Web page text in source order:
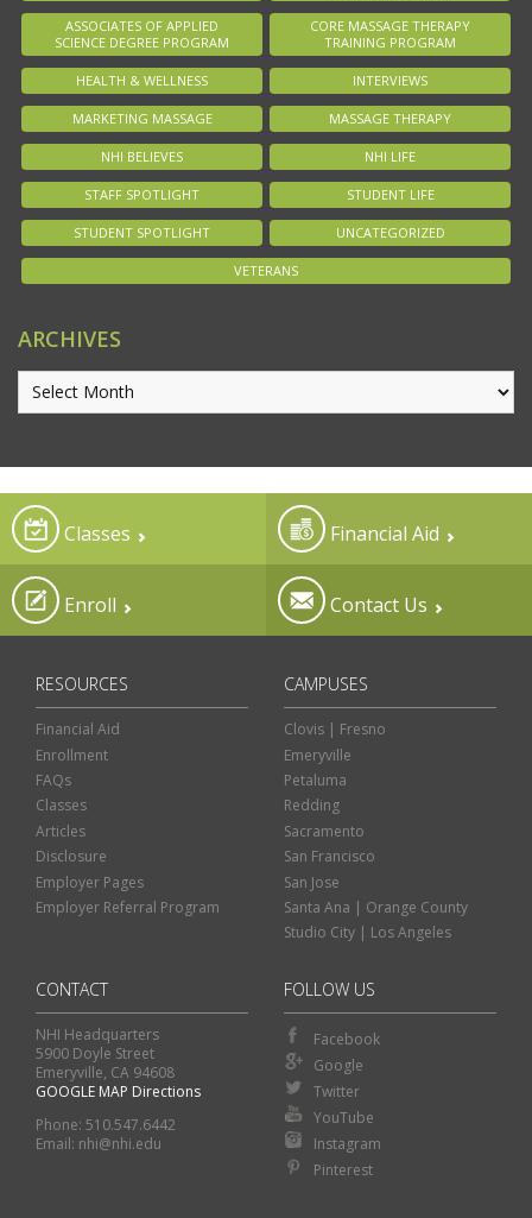
Classes Financial Aid
Contact Us
ASSOCIATES OF APPLIED
SCIENCE DEGREE PROGRAM
CORE MASSAGE THERAPY
TRAINING PROGRAM
HEALTH & WELLNESS INTERVIEWS
MARKETING MASSAGE MASSAGE THERAPY
NHI BELIEVES NHI LIFE
STAFF SPOTLIGHT STUDENT LIFE
STUDENT SPOTLIGHT UNCATEGORIZED
VETERANS
ARCHIVES
Classes Financial Aid
Enroll Contact Us
RESOURCES
Financial Aid
Enrollment
FAQs
Classes
Articles
Disclosure
Employer Pages
Employer Referral Program
CAMPUSES
Clovis | Fresno
Emeryville
Petaluma
Redding
Sacramento
San Francisco
San Jose
Santa Ana | Orange County
Studio City | Los Angeles
CONTACT
NHI Headquarters
5900 Doyle Street
Emeryville, CA 94608
GOOGLE MAP Directions
Phone: 510.547.6442
Email: nhi@nhi.edu
FOLLOW US
Facebook
Google
Twitter
YouTube
Instagram
Pinterest